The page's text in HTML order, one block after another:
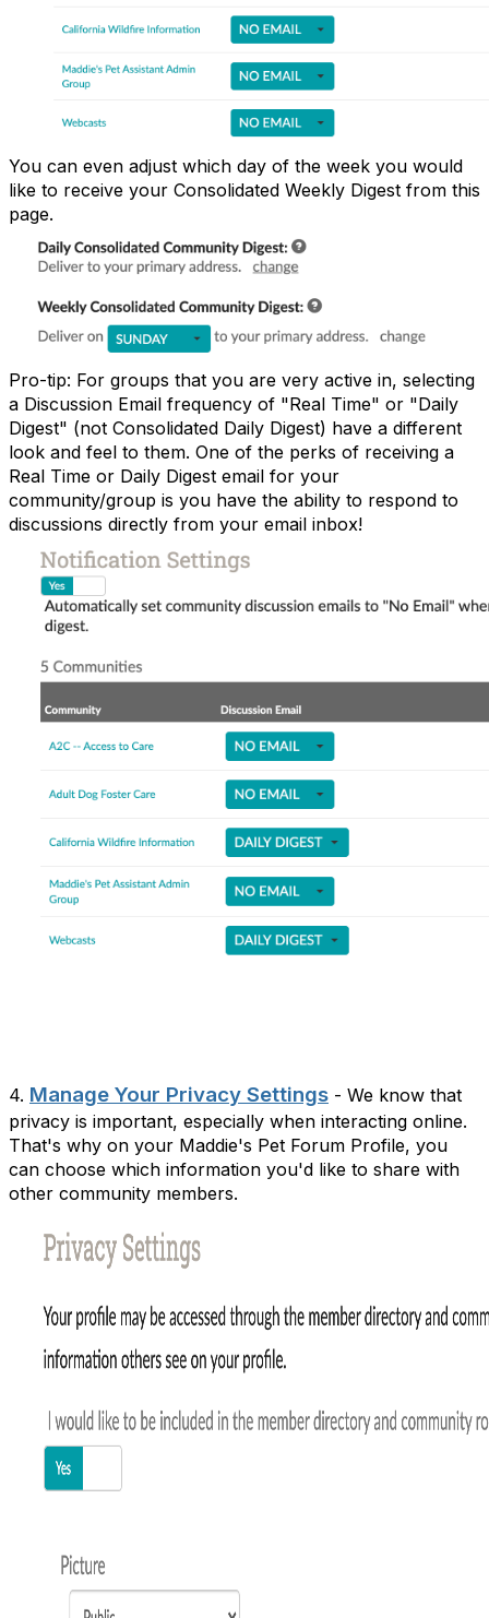
You can even adjust which day of the week you would
like to receive your Consolidated Weekly Digest from this
page.
Pro-tip: For groups that you are very active in, selecting
a Discussion Email frequency of "Real Time" or "Daily
Digest" (not Consolidated Daily Digest) have a different
look and feel to them. One of the perks of receiving a
Real Time or Daily Digest email for your
community/group is you have the ability to respond to
discussions directly from your email inbox!
4. Manage Your Privacy Settings - We know that
privacy is important, especially when interacting online.
That's why on your Maddie's Pet Forum Profile, you
can choose which information you'd like to share with
other community members.